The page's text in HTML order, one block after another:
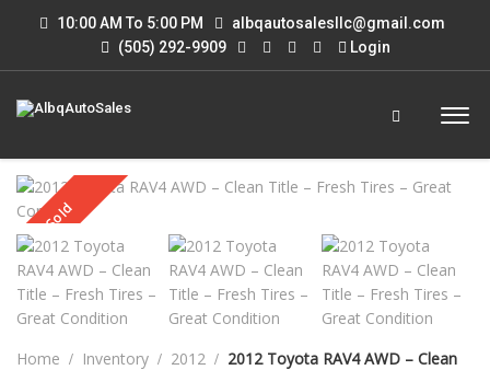
10:00 AM To 5:00 PM
albqautosalesllc@gmail.com
(505) 292-9909
Login
Sold
Home Inventory 2012
2012 Toyota RAV4 AWD – Clean